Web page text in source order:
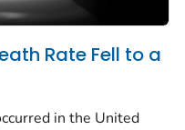
Rate Fell to a
in the United